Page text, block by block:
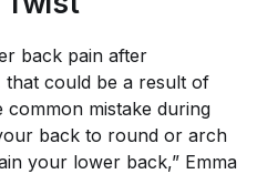
back pain after
that could be a result of
common mistake during
back to round or arch
your lower back,” Emma